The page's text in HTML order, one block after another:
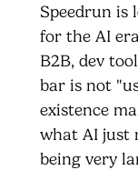
Speedrun is
for the AI
B2B, dev
bar is not
existence
what AI just
being very